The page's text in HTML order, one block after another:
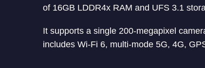
of 16GB LDDR4x RAM and UFS 3.1
It supports a single 200-megapixel
includes Wi-Fi 6, multi-mode 5G, 4G,